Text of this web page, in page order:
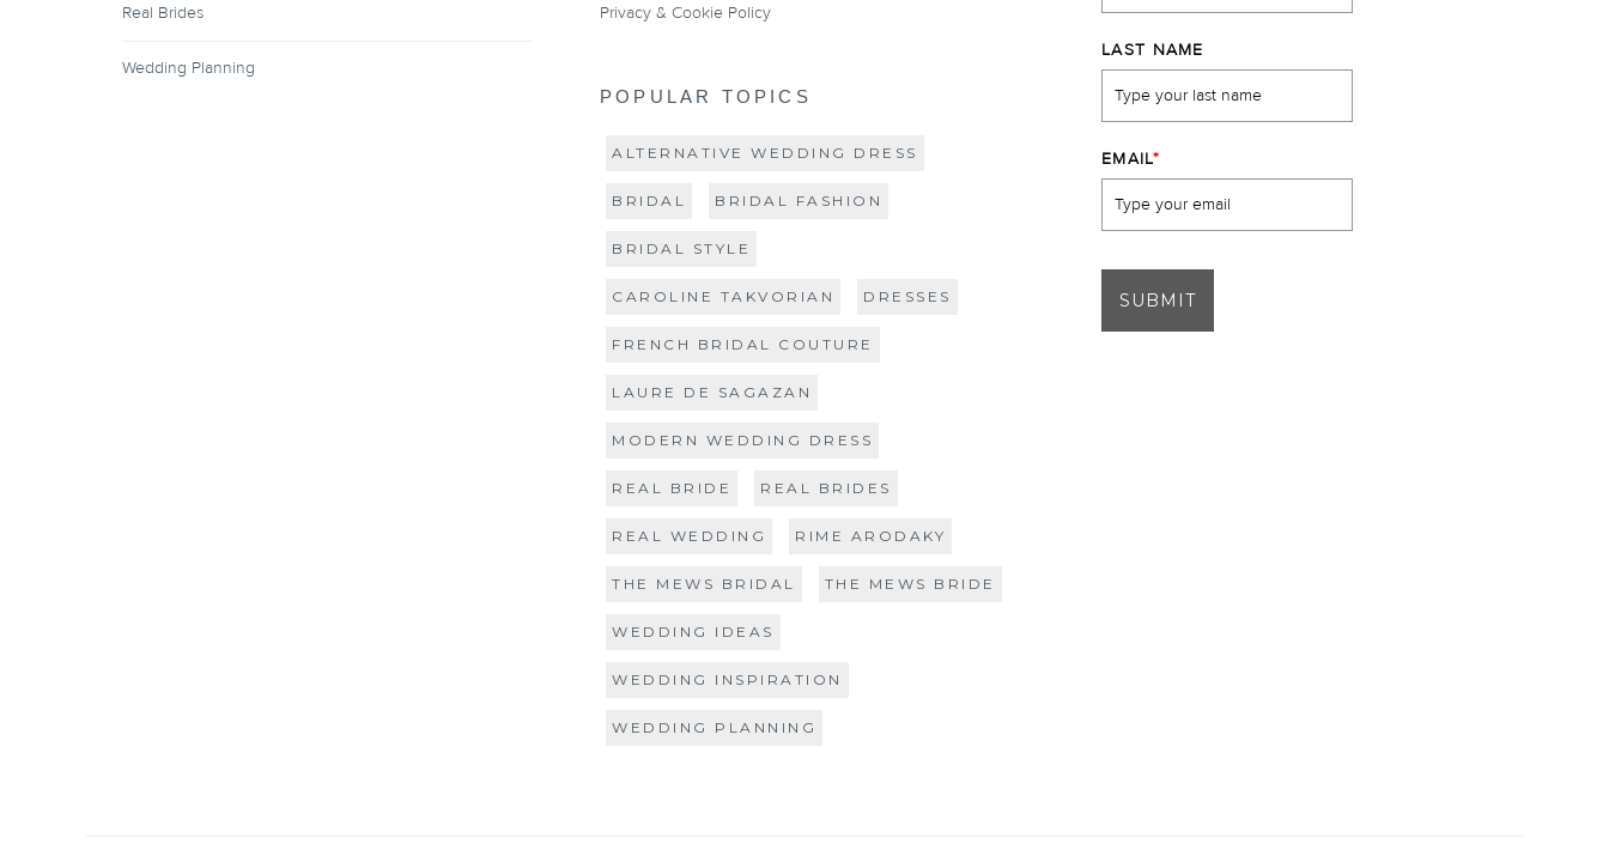
Real Brides
Wedding Planning
Privacy & Cookie Policy
POPULAR TOPICS
ALTERNATIVE WEDDING DRESS
BRIDAL BRIDAL FASHION
BRIDAL STYLE
CAROLINE TAKVORIAN DRESSES
FRENCH BRIDAL COUTURE
LAURE DE SAGAZAN
MODERN WEDDING DRESS
REAL BRIDE REAL BRIDES
REAL WEDDING RIME ARODAKY
THE MEWS BRIDAL THE MEWS BRIDE
WEDDING IDEAS
WEDDING INSPIRATION
WEDDING PLANNING
LAST NAME
EMAIL*
SUBMIT